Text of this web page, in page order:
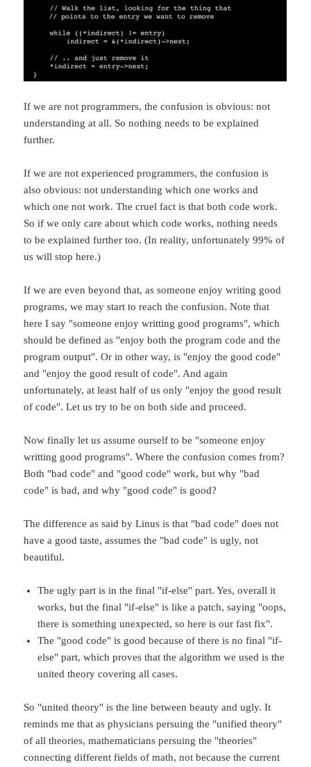
If we are not programmers, the confusion is obvious: not
understanding at all. So nothing needs to be explained
further.
If we are not experienced programmers, the confusion is
also obvious: not understanding which one works and
which one not work. The cruel fact is that both code work.
So if we only care about which code works, nothing needs
to be explained further too. (In reality, unfortunately 99% of
us will stop here.)
If we are even beyond that, as someone enjoy writing good
programs, we may start to reach the confusion. Note that
here I say "someone enjoy writting good programs", which
should be defined as "enjoy both the program code and the
program output". Or in other way, is "enjoy the good code"
and "enjoy the good result of code". And again
unfortunately, at least half of us only "enjoy the good result
of code". Let us try to be on both side and proceed.
Now finally let us assume ourself to be "someone enjoy
writting good programs". Where the confusion comes from?
Both "bad code" and "good code" work, but why "bad
code" is bad, and why "good code" is good?
The difference as said by Linus is that "bad code" does not
have a good taste, assumes the "bad code" is ugly, not
beautiful.
The ugly part is in the final "if-else" part. Yes, overall it
works, but the final "if-else" is like a patch, saying "oops,
there is something unexpected, so here is our fast fix".
The "good code" is good because of there is no final "if-
else" part, which proves that the algorithm we used is the
united theory covering all cases.
So "united theory" is the line between beauty and ugly. It
reminds me that as physicians persuing the "unified theory"
of all theories, mathematicians persuing the "theories"
connecting different fields of math, not because the current